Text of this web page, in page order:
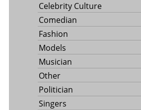
Celebrity Culture
Comedian
Fashion
Models
Musician
Other
Politician
Singers